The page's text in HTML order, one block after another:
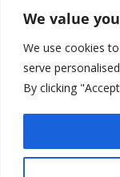
We value
We use cookies
serve
By clicking
Categories